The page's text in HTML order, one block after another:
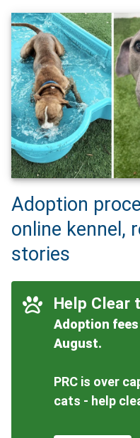
Adoption
online kennel,
stories
Help Clear
Adoption
August.
PRC is over
cats - help